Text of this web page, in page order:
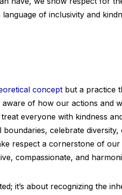
of inclusivity and
concept but a practice
aware of how our actions and
everyone with kindness
boundaries, celebrate diversity,
respect a cornerstone of
compassionate, and
it’s about recognizing the